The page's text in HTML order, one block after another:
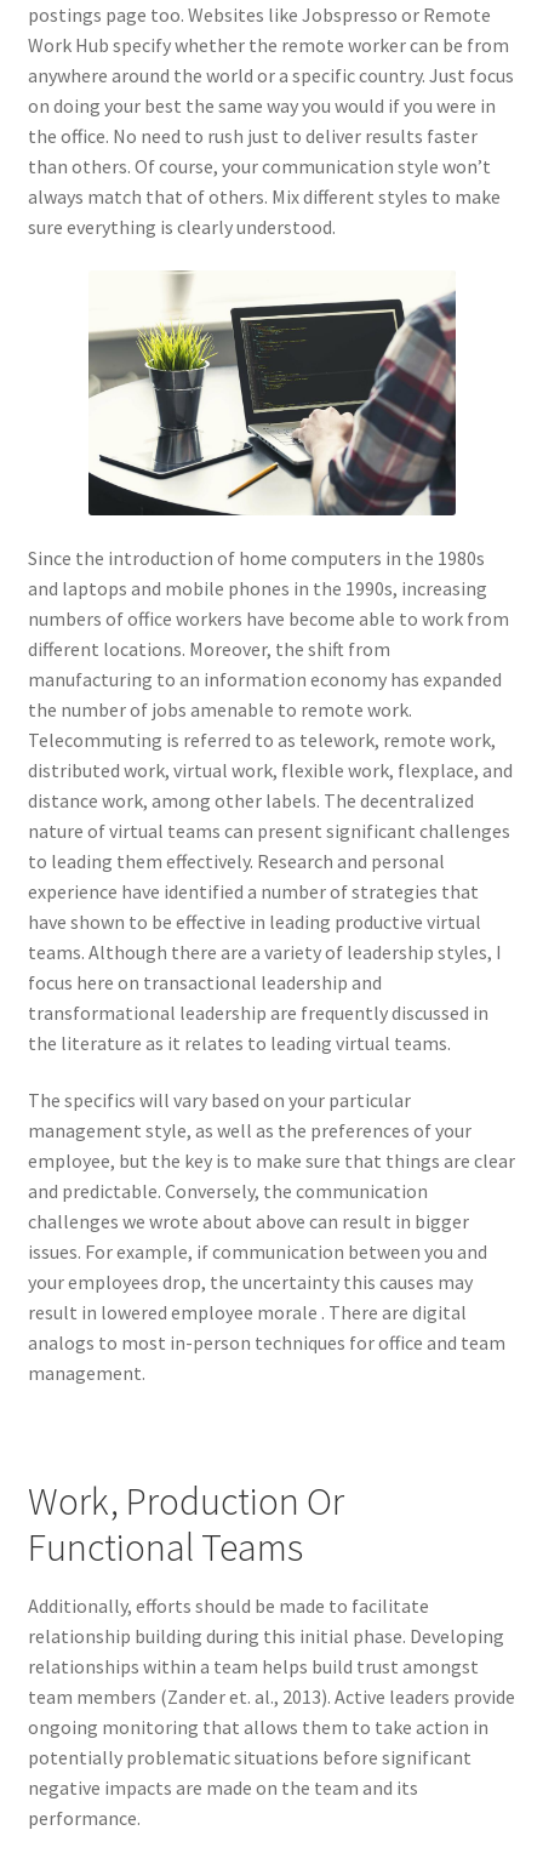
postings page too. Websites like Jobspresso or Remote
Work Hub specify whether the remote worker can be from
anywhere around the world or a specific country. Just focus
on doing your best the same way you would if you were in
the office. No need to rush just to deliver results faster
than others. Of course, your communication style won’t
always match that of others. Mix different styles to make
sure everything is clearly understood.
Since the introduction of home computers in the 1980s
and laptops and mobile phones in the 1990s, increasing
numbers of office workers have become able to work from
different locations. Moreover, the shift from
manufacturing to an information economy has expanded
the number of jobs amenable to remote work.
Telecommuting is referred to as telework, remote work,
distributed work, virtual work, flexible work, flexplace, and
distance work, among other labels. The decentralized
nature of virtual teams can present significant challenges
to leading them effectively. Research and personal
experience have identified a number of strategies that
have shown to be effective in leading productive virtual
teams. Although there are a variety of leadership styles, I
focus here on transactional leadership and
transformational leadership are frequently discussed in
the literature as it relates to leading virtual teams.
The specifics will vary based on your particular
management style, as well as the preferences of your
employee, but the key is to make sure that things are clear
and predictable. Conversely, the communication
challenges we wrote about above can result in bigger
issues. For example, if communication between you and
your employees drop, the uncertainty this causes may
result in lowered employee morale . There are digital
analogs to most in-person techniques for office and team
management.
Work, Production Or
Functional Teams
Additionally, efforts should be made to facilitate
relationship building during this initial phase. Developing
relationships within a team helps build trust amongst
team members (Zander et. al., 2013). Active leaders provide
ongoing monitoring that allows them to take action in
potentially problematic situations before significant
negative impacts are made on the team and its
performance.